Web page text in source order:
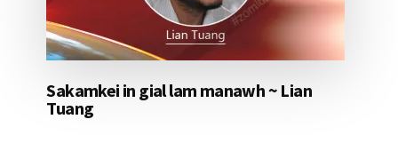
Sakamkei in gial lam manawh ~ Lian
Tuang